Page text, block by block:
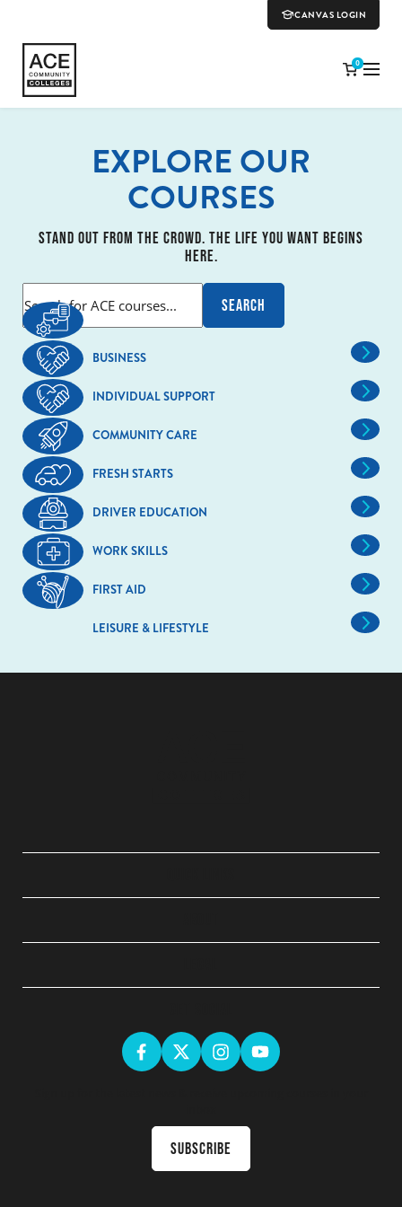
CANVAS LOGIN
0
EXPLORE OUR
COURSES
STAND OUT FROM THE CROWD. THE LIFE YOU WANT BEGINS
HERE.
BUSINESS
INDIVIDUAL SUPPORT
COMMUNITY CARE
FRESH STARTS
DRIVER EDUCATION
WORK SKILLS
FIRST AID
LEISURE & LIFESTYLE
Subscribe